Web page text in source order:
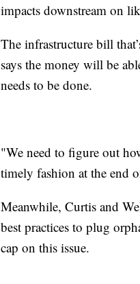
impacts downstream on
The infrastructure bill
says the money will be
needs to be done.
"We need to figure out
timely fashion at the end
Meanwhile, Curtis and
best practices to plug
cap on this issue.